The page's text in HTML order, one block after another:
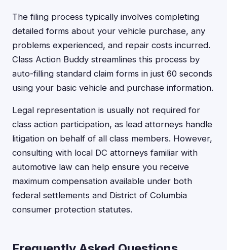
The filing process typically involves completing
detailed forms about your vehicle purchase, any
problems experienced, and repair costs incurred.
Class Action Buddy streamlines this process by
auto-filling standard claim forms in just 60 seconds
using your basic vehicle and purchase information.
Legal representation is usually not required for
class action participation, as lead attorneys handle
litigation on behalf of all class members. However,
consulting with local DC attorneys familiar with
automotive law can help ensure you receive
maximum compensation available under both
federal settlements and District of Columbia
consumer protection statutes.